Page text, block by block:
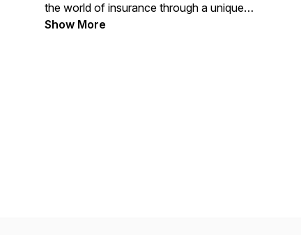
the world of insurance through a unique
lens filled with good times, some silliness,
Show More